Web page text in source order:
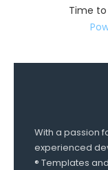
Time to
With a passion
experienced
® Templates